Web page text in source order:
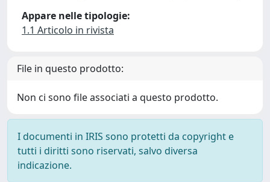
Appare nelle tipologie:
1.1 Articolo in rivista
File in questo prodotto:
Non ci sono file associati a questo prodotto.
I documenti in IRIS sono protetti da copyright e
tutti i diritti sono riservati, salvo diversa
indicazione.